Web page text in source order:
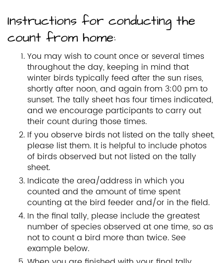
Instructions for conducting the
count from home:
You may wish to count once or several times
throughout the day, keeping in mind that
winter birds typically feed after the sun rises,
shortly after noon, and again from 3:00 pm to
sunset. The tally sheet has four times indicated,
and we encourage participants to carry out
their count during those times.
If you observe birds not listed on the tally sheet,
please list them. It is helpful to include photos
of birds observed but not listed on the tally
sheet.
Indicate the area/address in which you
counted and the amount of time spent
counting at the bird feeder and/or in the field.
In the final tally, please include the greatest
number of species observed at one time, so as
not to count a bird more than twice. See
example below.